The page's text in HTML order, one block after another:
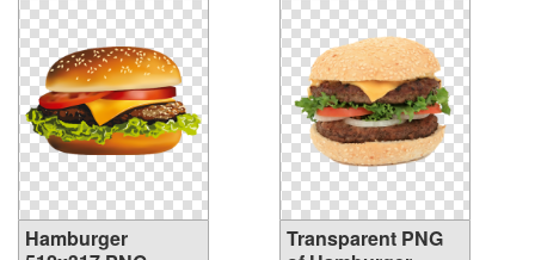
Hamburger
Transparent PNG